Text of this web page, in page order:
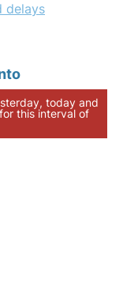
delays
today and
this interval of